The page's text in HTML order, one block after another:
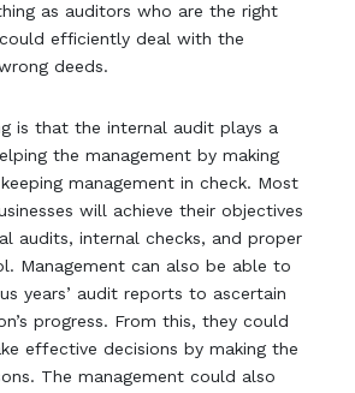
as auditors who are the right
efficiently deal with the
deeds.
is that the internal audit plays a
the management by making
management in check. Most
will achieve their objectives
audits, internal checks, and proper
Management can also be able to
years’ audit reports to ascertain
progress. From this, they could
effective decisions by making the
The management could also